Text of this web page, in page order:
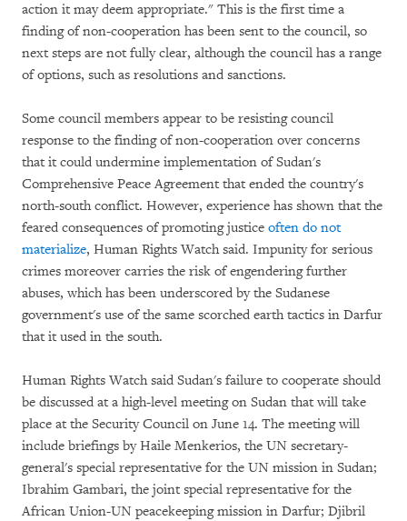
action it may deem appropriate." This is the first time a
finding of non-cooperation has been sent to the council, so
next steps are not fully clear, although the council has a range
of options, such as resolutions and sanctions.
Some council members appear to be resisting council
response to the finding of non-cooperation over concerns
that it could undermine implementation of Sudan's
Comprehensive Peace Agreement that ended the country's
north-south conflict. However, experience has shown that the
feared consequences of promoting justice often do not
materialize, Human Rights Watch said. Impunity for serious
crimes moreover carries the risk of engendering further
abuses, which has been underscored by the Sudanese
government's use of the same scorched earth tactics in Darfur
that it used in the south.
Human Rights Watch said Sudan's failure to cooperate should
be discussed at a high-level meeting on Sudan that will take
place at the Security Council on June 14. The meeting will
include briefings by Haile Menkerios, the UN secretary-
general's special representative for the UN mission in Sudan;
Ibrahim Gambari, the joint special representative for the
African Union-UN peacekeeping mission in Darfur; Djibril